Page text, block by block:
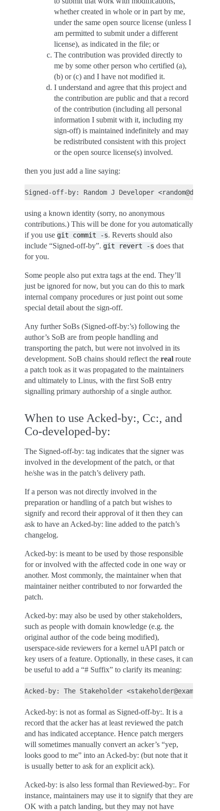
whether created in whole or in part by me,
under the same open source license (unless I
am permitted to submit under a different
license), as indicated in the file; or
The contribution was provided directly to
me by some other person who certified (a),
(b) or (c) and I have not modified it.
I understand and agree that this project and
the contribution are public and that a record
of the contribution (including all personal
information I submit with it, including my
sign-off) is maintained indefinitely and may
be redistributed consistent with this project
or the open source license(s) involved.
then you just add a line saying:
using a known identity (sorry, no anonymous
contributions.) This will be done for you automatically
if you use git commit -s. Reverts should also
include “Signed-off-by”. git revert -s does that
for you.
Some people also put extra tags at the end. They’ll
just be ignored for now, but you can do this to mark
internal company procedures or just point out some
special detail about the sign-off.
Any further SoBs (Signed-off-by:’s) following the
author’s SoB are from people handling and
transporting the patch, but were not involved in its
development. SoB chains should reflect the real route
a patch took as it was propagated to the maintainers
and ultimately to Linus, with the first SoB entry
signalling primary authorship of a single author.
When to use Acked-by:, Cc:, and
Co-developed-by:
The Signed-off-by: tag indicates that the signer was
involved in the development of the patch, or that
he/she was in the patch’s delivery path.
If a person was not directly involved in the
preparation or handling of a patch but wishes to
signify and record their approval of it then they can
ask to have an Acked-by: line added to the patch’s
changelog.
Acked-by: is meant to be used by those responsible
for or involved with the affected code in one way or
another. Most commonly, the maintainer when that
maintainer neither contributed to nor forwarded the
patch.
Acked-by: may also be used by other stakeholders,
such as people with domain knowledge (e.g. the
original author of the code being modified),
userspace-side reviewers for a kernel uAPI patch or
key users of a feature. Optionally, in these cases, it can
be useful to add a “# Suffix” to clarify its meaning:
Acked-by: is not as formal as Signed-off-by:. It is a
record that the acker has at least reviewed the patch
and has indicated acceptance. Hence patch mergers
will sometimes manually convert an acker’s “yep,
looks good to me” into an Acked-by: (but note that it
is usually better to ask for an explicit ack).
Acked-by: is also less formal than Reviewed-by:. For
instance, maintainers may use it to signify that they are
OK with a patch landing, but they may not have